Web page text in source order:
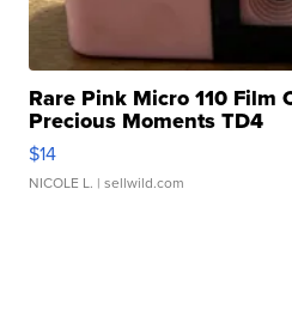
Rare Pink Micro 110 Film
Precious Moments TD4
$14
NICOLE L. | sellwild.com